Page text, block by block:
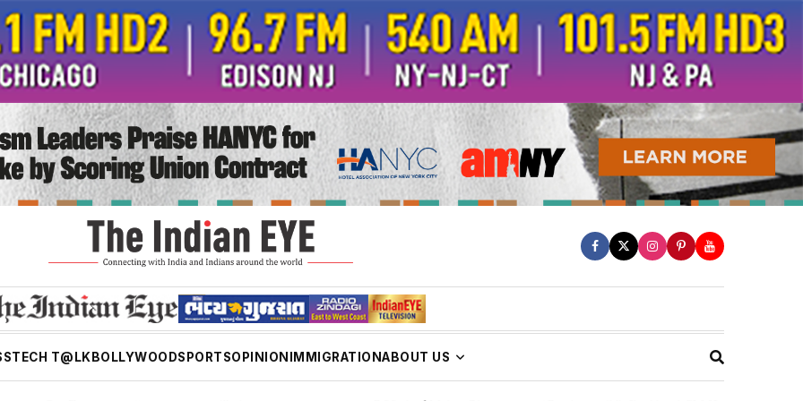
TECH T@LK BOLLYWOODSPORTSOPINION IMMIGRATIONABOUT US